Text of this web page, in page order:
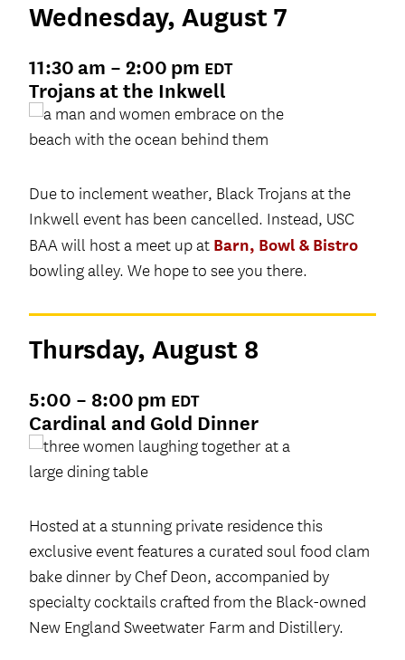
Wednesday, August 7
11:30 am – 2:00 pm EDT
Trojans at the Inkwell
Due to inclement weather, Black Trojans at the
Inkwell event has been cancelled. Instead, USC
BAA will host a meet up at Barn, Bowl & Bistro
bowling alley. We hope to see you there.
Thursday, August 8
5:00 – 8:00 pm EDT
Cardinal and Gold Dinner
Hosted at a stunning private residence this
exclusive event features a curated soul food clam
bake dinner by Chef Deon, accompanied by
specialty cocktails crafted from the Black-owned
New England Sweetwater Farm and Distillery.